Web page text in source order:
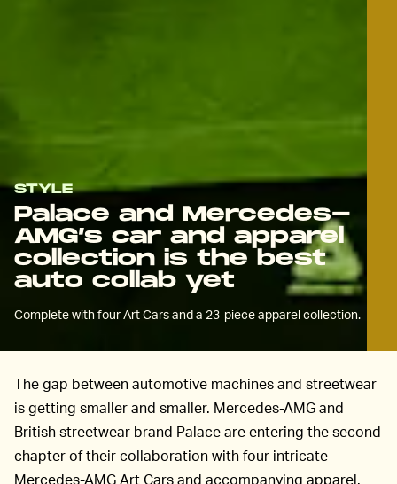
STYLE
Palace and Mercedes-
AMG’s car and apparel
collection is the best
auto collab yet
Complete with four Art Cars and a 23-piece apparel collection.
The gap between automotive machines and streetwear
is getting smaller and smaller. Mercedes-AMG and
British streetwear brand Palace are entering the second
chapter of their collaboration with four intricate
Mercedes-AMG Art Cars and accompanying apparel.